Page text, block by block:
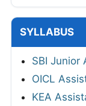
SYLLABUS
SBI Junior
OICL
KEA